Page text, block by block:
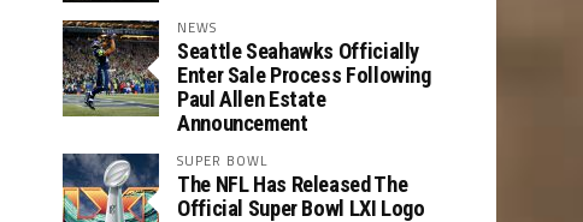
NEWS
Seattle Seahawks Officially
Enter Sale Process Following
Paul Allen Estate
Announcement
SUPER BOWL
The NFL Has Released The
Official Super Bowl LXI Logo